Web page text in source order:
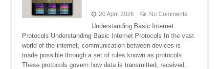
20 April 2026 No Comments
Understanding Basic Internet
Protocols Understanding Basic Internet Protocols In the vast
world of the internet, communication between devices is
made possible through a set of rules known as protocols.
These protocols govern how data is transmitted, received,